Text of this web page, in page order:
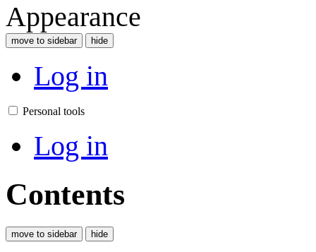
Appearance
move to sidebar hide
Log in
Personal tools
Log in
Contents
move to sidebar hide